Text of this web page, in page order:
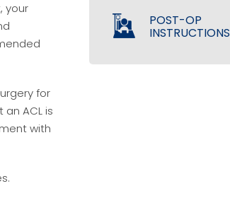
your
for
ACL is
with
POST-OP
INSTRUCTIONS